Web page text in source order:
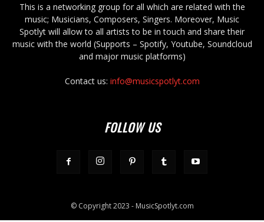
This is a networking group for all which are related with the
music; Musicians, Composers, Singers. Moreover, Music
Spotlyt will allow to all artists to be in touch and share their
music with the world (Supports – Spotify, Youtube, Soundcloud
and major music platforms)
Contact us: info@musicspotlyt.com
FOLLOW US
© Copyright 2023 - MusicSpotlyt.com